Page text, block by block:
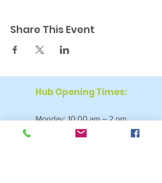
Share This Event
Hub Opening Times:
Monday: 10:00 am – 2 pm
Tuesday: 9:30 am – 2 pm